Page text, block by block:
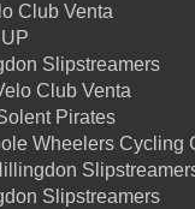
Club Venta
Slipstreamers
Club Venta
Pirates
Wheelers Cycling
Slipstreamers